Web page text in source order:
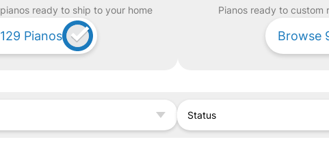
pianos ready to ship to your home
129 Pianos
Pianos ready to custom
Browse
Status